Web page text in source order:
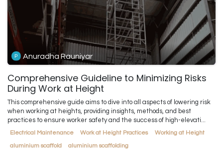
Anuradha Rauniyar
Comprehensive Guideline to Minimizing Risks
During Work at Height
This comprehensive guide aims to dive into all aspects of lowering risk
when working at heights, providing insights, methods, and best
practices to ensure worker safety and the success of high-elevati...
Electrical Maintenance Work at Height Practices
Working at Height
aluminium scaffold
aluminium scaffolding